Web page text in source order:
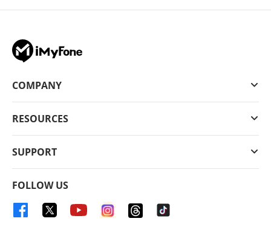
COMPANY
RESOURCES
SUPPORT
FOLLOW US